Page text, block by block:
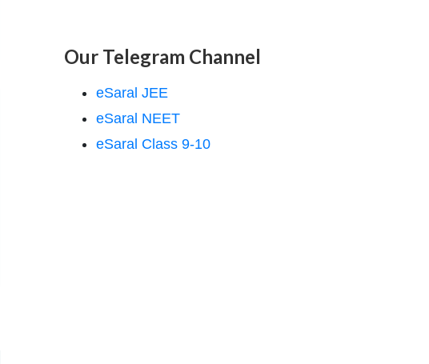
Our Telegram Channel
eSaral JEE
eSaral NEET
eSaral Class 9-10